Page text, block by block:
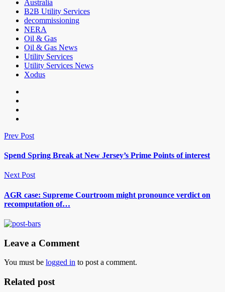
Australia
B2B Utility Services
decommissioning
NERA
Oil & Gas
Oil & Gas News
Utility Services
Utility Services News
Xodus
Prev Post
Spend Spring Break at New Jersey’s Prime Points of interest
Next Post
AGR case: Supreme Courtroom might pronounce verdict on
recomputation of…
Leave a Comment
You must be logged in to post a comment.
Related post